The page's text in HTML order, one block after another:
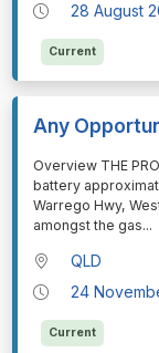
28 August
Current
Any
⁠⁠⁠Overview THE
battery
Warrego Hwy,
amongst the gas...
QLD
24
Current